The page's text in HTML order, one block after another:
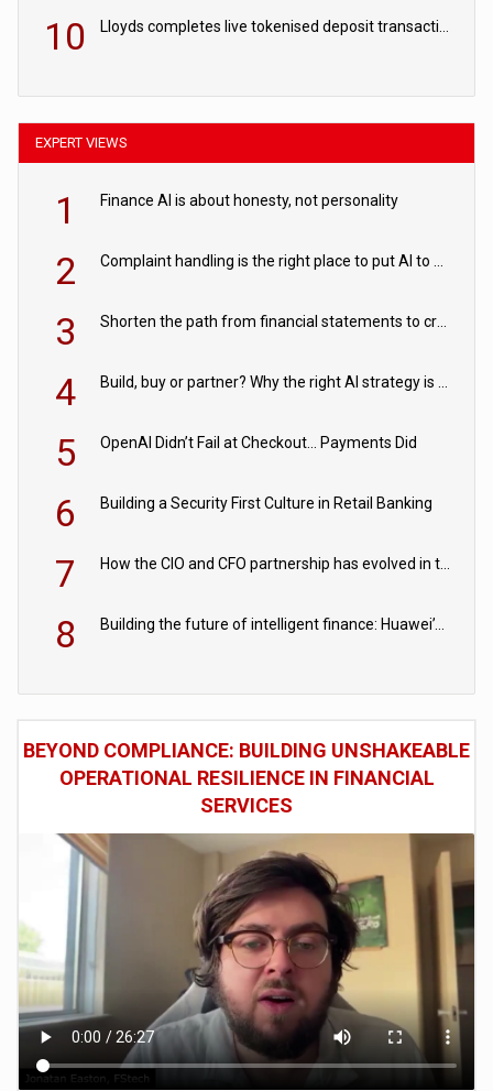
10 Lloyds completes live tokenised deposit transactions in Project Agorá trial
EXPERT VIEWS
1 Finance AI is about honesty, not personality
2 Complaint handling is the right place to put AI to work
3 Shorten the path from financial statements to credit decisions – How AI is Closing the gap in commercial lending
4 Build, buy or partner? Why the right AI strategy is the one built for your business
5 OpenAI Didn’t Fail at Checkout… Payments Did
6 Building a Security First Culture in Retail Banking
7 How the CIO and CFO partnership has evolved in the digital age
8 Building the future of intelligent finance: Huawei’s vision for a digital financial ecosystem
BEYOND COMPLIANCE: BUILDING UNSHAKEABLE
OPERATIONAL RESILIENCE IN FINANCIAL
SERVICES